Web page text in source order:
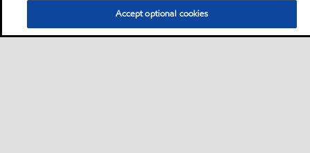
Accept optional cookies